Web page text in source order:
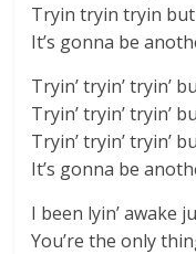
Tryin tryin tryin but
It’s gonna be
Tryin’ tryin’ tryin’
Tryin’ tryin’ tryin’
Tryin’ tryin’ tryin’
It’s gonna be
I been lyin’ awake
You’re the only